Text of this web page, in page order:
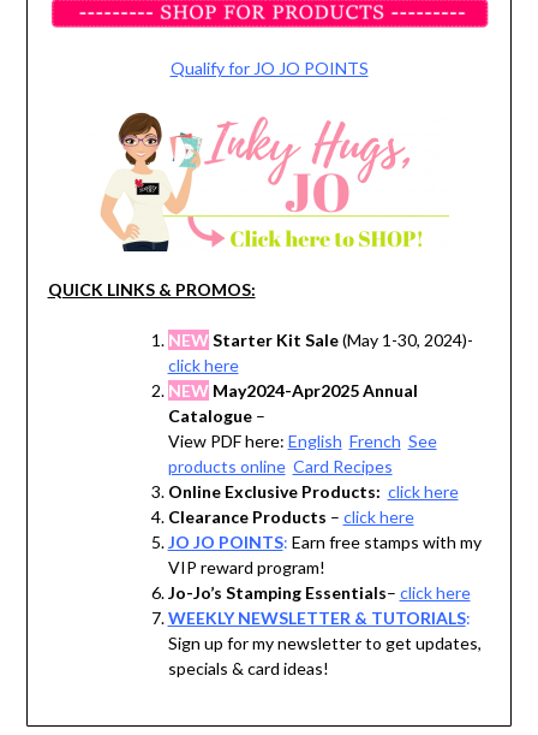
Qualify for JO JO POINTS
QUICK LINKS & PROMOS:
NEWStarter Kit Sale(May 1-30, 2024)-
click here
NEWMay2024-Apr2025 Annual
Catalogue–
View PDF here: English French See
products online Card Recipes
Online Exclusive Products: click here
Clearance Products – click here
JO JO POINTS: Earn free stamps with my
VIP reward program!
Jo-Jo’s Stamping Essentials– click here
WEEKLY NEWSLETTER & TUTORIALS:
Sign up for my newsletter to get updates,
specials & card ideas!